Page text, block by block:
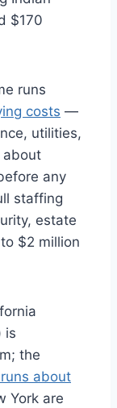
$170
runs
costs —
utilities,
about
any
staffing
estate
$2 million
is
the
about
York are